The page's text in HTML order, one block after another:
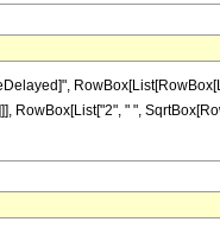
" ",